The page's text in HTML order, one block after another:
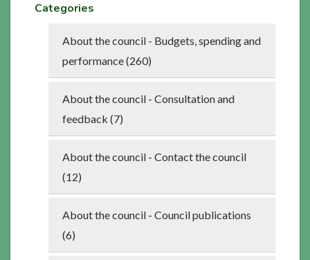
Categories
About the council - Budgets, spending and
performance (260)
About the council - Consultation and
feedback (7)
About the council - Contact the council
(12)
About the council - Council publications
(6)